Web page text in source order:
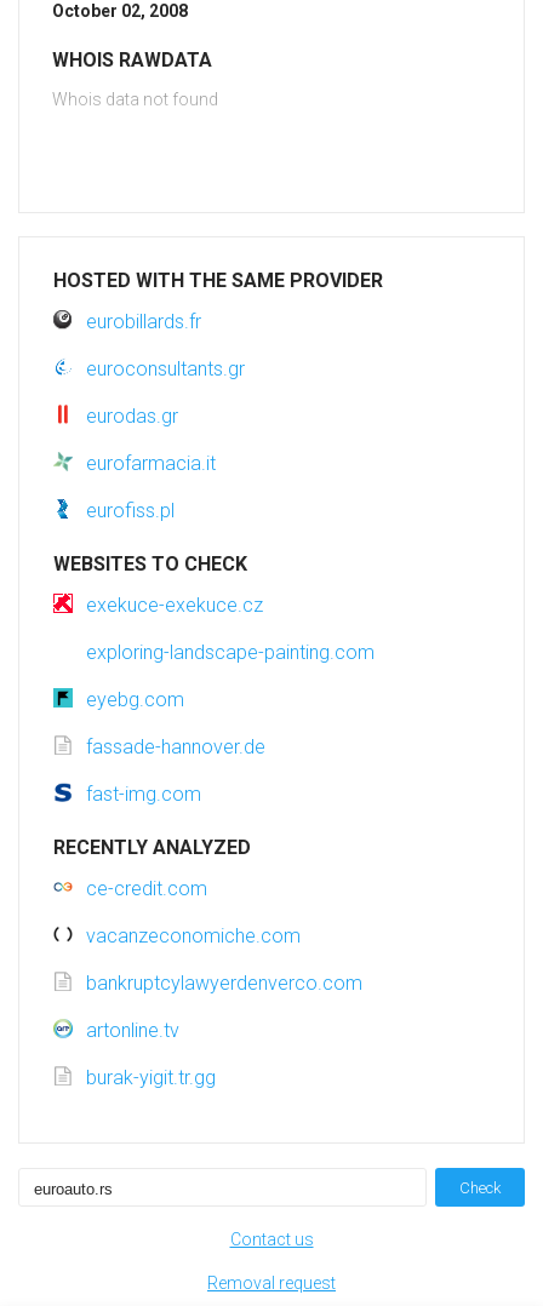
October 02, 2008
WHOIS RAWDATA
Whois data not found
HOSTED WITH THE SAME PROVIDER
eurobillards.fr
euroconsultants.gr
eurodas.gr
eurofarmacia.it
eurofiss.pl
WEBSITES TO CHECK
exekuce-exekuce.cz
exploring-landscape-painting.com
eyebg.com
fassade-hannover.de
fast-img.com
RECENTLY ANALYZED
ce-credit.com
vacanzeconomiche.com
bankruptcylawyerdenverco.com
artonline.tv
burak-yigit.tr.gg
Check
Contact us
Removal request